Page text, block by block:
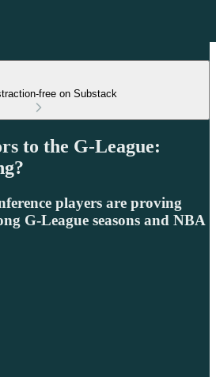
free on Substack
to the G-League:
players are proving
G-League seasons and NBA